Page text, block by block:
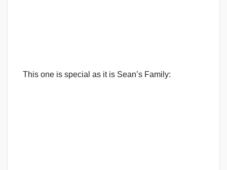
This one is special as it is Sean’s Family: